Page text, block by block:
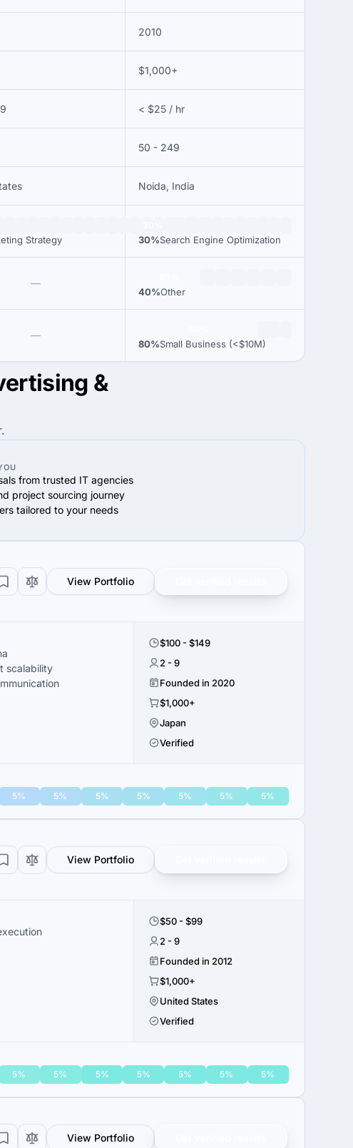
2010
$1,000+
< $25 / hr
50 - 249
Noida, India
Strategy 30%Search Engine Optimization
—
40%Other
—
80%Small Business (<$10M)
&
from trusted IT agencies
project sourcing journey
tailored to your needs
View Portfolio
scalability
$100 - $149
2 - 9
Founded in 2020
$1,000+
Japan
Verified
5% 5% 5% 5% 5% 5% 5%
View Portfolio
$50 - $99
2 - 9
Founded in 2012
$1,000+
United States
Verified
5% 5% 5% 5% 5% 5% 5%
View Portfolio